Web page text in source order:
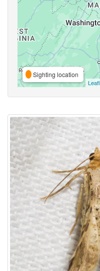
Sighting location